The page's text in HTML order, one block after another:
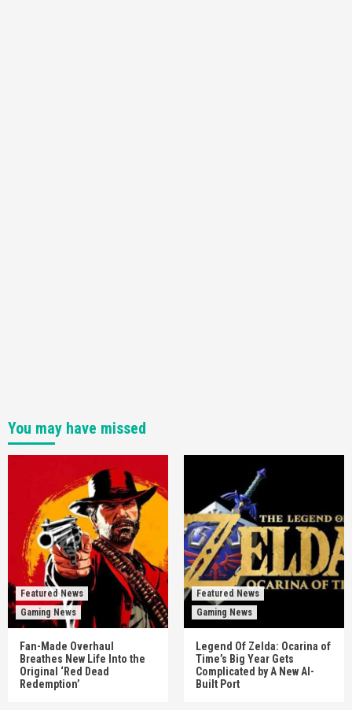
You may have missed
Featured News
Gaming News
Fan-Made Overhaul
Breathes New Life Into the
Original ‘Red Dead
Redemption’
Featured News
Gaming News
Legend Of Zelda: Ocarina of
Time’s Big Year Gets
Complicated by A New AI-
Built Port